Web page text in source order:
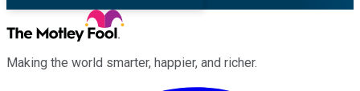
Making the world smarter, happier, and richer.